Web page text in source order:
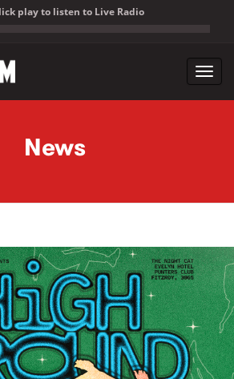
play to listen to Live Radio
News